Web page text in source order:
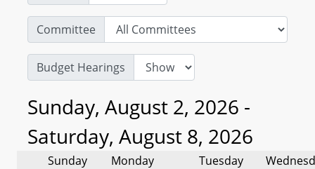
Committee
Budget Hearings
Sunday, August 2, 2026 -
Saturday, August 8, 2026
Sunday
Monday
Tuesday